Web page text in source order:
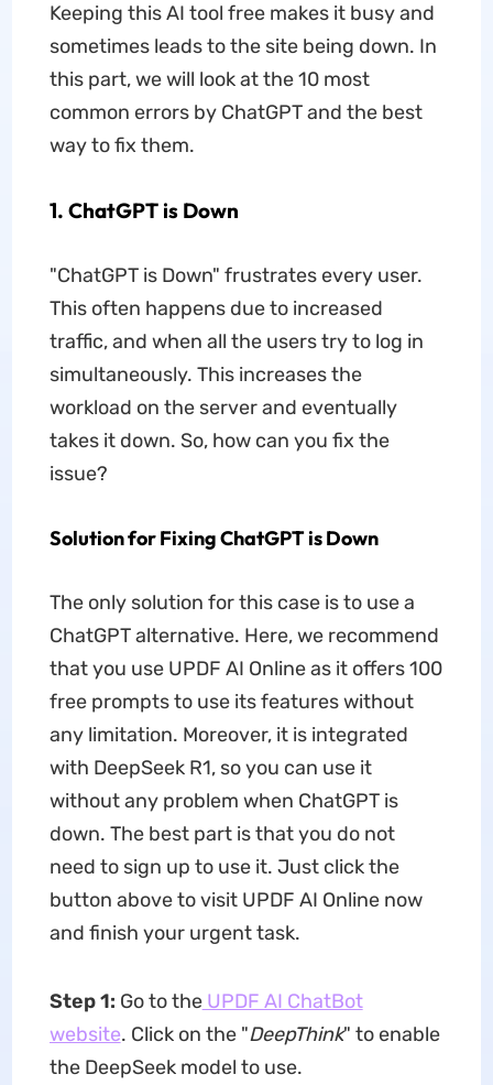
Keeping this AI tool free makes it busy and
sometimes leads to the site being down. In
this part, we will look at the 10 most
common errors by ChatGPT and the best
way to fix them.
1. ChatGPT is Down
"ChatGPT is Down" frustrates every user.
This often happens due to increased
traffic, and when all the users try to log in
simultaneously. This increases the
workload on the server and eventually
takes it down. So, how can you fix the
issue?
Solution for Fixing ChatGPT is Down
The only solution for this case is to use a
ChatGPT alternative. Here, we recommend
that you use UPDF AI Online as it offers 100
free prompts to use its features without
any limitation. Moreover, it is integrated
with DeepSeek R1, so you can use it
without any problem when ChatGPT is
down. The best part is that you do not
need to sign up to use it. Just click the
button above to visit UPDF AI Online now
and finish your urgent task.
Step 1: Go to theUPDF AI ChatBot
website. Click on the "DeepThink" to enable
the DeepSeek model to use.